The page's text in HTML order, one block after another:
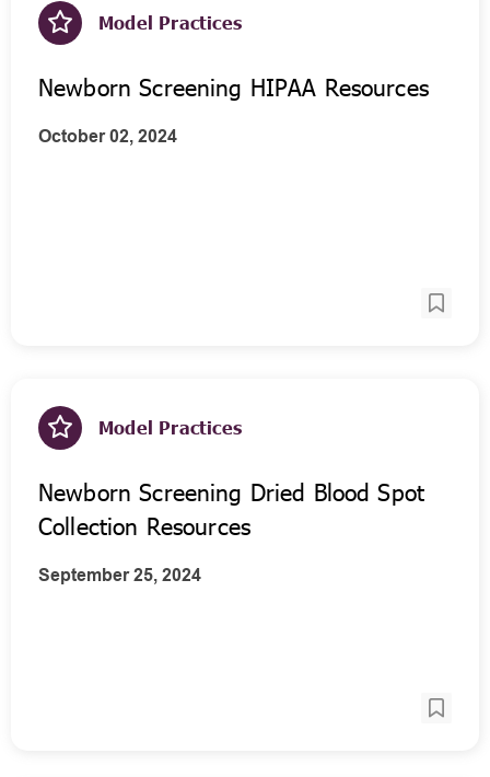
Model Practices
Newborn Screening HIPAA Resources
October 02, 2024
Model Practices
Newborn Screening Dried Blood Spot
Collection Resources
September 25, 2024